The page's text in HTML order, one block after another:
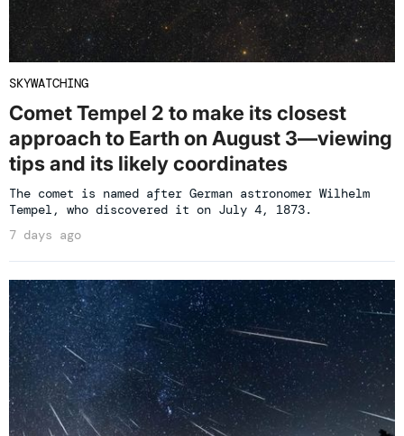
SKYWATCHING
Comet Tempel 2 to make its closest
approach to Earth on August 3—viewing
tips and its likely coordinates
The comet is named after German astronomer Wilhelm
Tempel, who discovered it on July 4, 1873.
7 days ago